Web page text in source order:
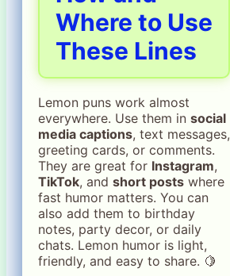
Where to Use
These Lines
Lemon puns work almost
everywhere. Use them in social
media captions, text messages,
greeting cards, or comments.
They are great for Instagram,
TikTok, and short posts where
fast humor matters. You can
also add them to birthday
notes, party decor, or daily
chats. Lemon humor is light,
friendly, and easy to share. 🍋